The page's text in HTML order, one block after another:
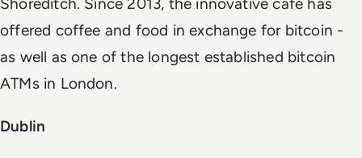
offered coffee and food in exchange for bitcoin -
as well as one of the longest established bitcoin
ATMs in London.
Dublin